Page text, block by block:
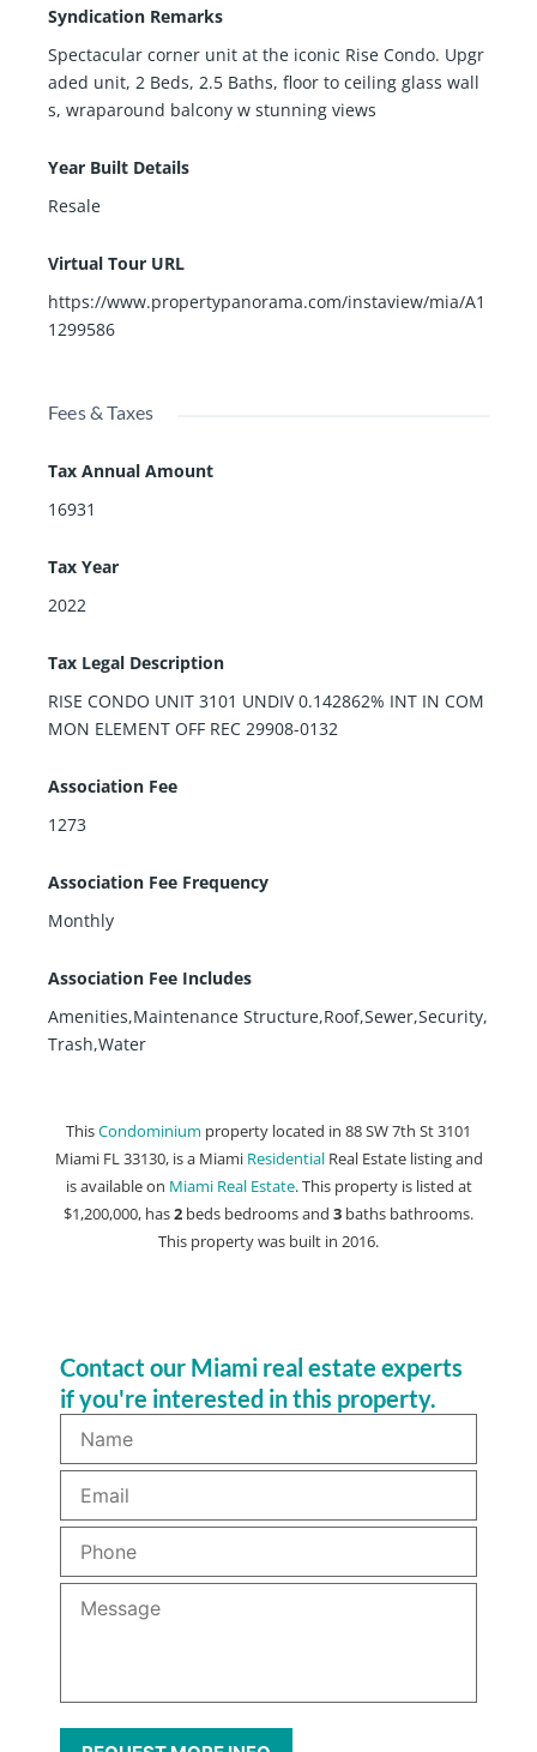
Syndication Remarks
Spectacular corner unit at the iconic Rise Condo. Upgr
aded unit, 2 Beds, 2.5 Baths, floor to ceiling glass wall
s, wraparound balcony w stunning views
Year Built Details
Resale
Virtual Tour URL
https://www.propertypanorama.com/instaview/mia/A1
1299586
Fees & Taxes
Tax Annual Amount
16931
Tax Year
2022
Tax Legal Description
RISE CONDO UNIT 3101 UNDIV 0.142862% INT IN COM
MON ELEMENT OFF REC 29908-0132
Association Fee
1273
Association Fee Frequency
Monthly
Association Fee Includes
Amenities,Maintenance Structure,Roof,Sewer,Security,
Trash,Water
ThisCondominium property located in 88 SW 7th St 3101
Miami FL 33130, is a Miami ResidentialReal Estate listing and
is available on Miami Real Estate. This property is listed at
$1,200,000, has2 beds bedrooms and 3 baths bathrooms.
This property was built in 2016.
Contact our Miami real estate experts
if you're interested in this property.